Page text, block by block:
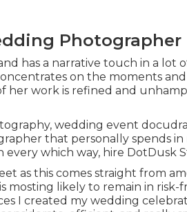
Photographer
has a narrative touch in a lot
on the moments
her work is refined and
wedding event
that personally spends
which way, hire DotDusk
as this comes straight from
mosting likely to remain in risk-
I created my wedding